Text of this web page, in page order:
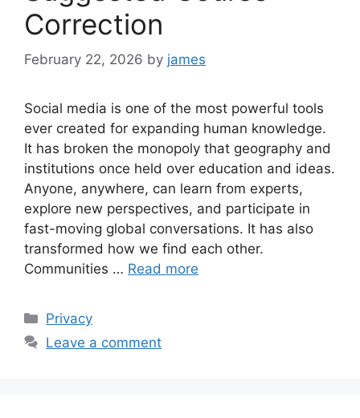
Correction
February 22, 2026 by james
Social media is one of the most powerful tools
ever created for expanding human knowledge.
It has broken the monopoly that geography and
institutions once held over education and ideas.
Anyone, anywhere, can learn from experts,
explore new perspectives, and participate in
fast-moving global conversations. It has also
transformed how we find each other.
Communities … Read more
Categories
Privacy
Leave a comment